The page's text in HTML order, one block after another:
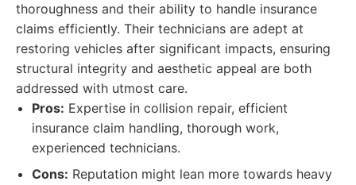
thoroughness and their ability to handle insurance
claims efficiently. Their technicians are adept at
restoring vehicles after significant impacts, ensuring
structural integrity and aesthetic appeal are both
addressed with utmost care.
Pros: Expertise in collision repair, efficient
insurance claim handling, thorough work,
experienced technicians.
Cons: Reputation might lean more towards heavy